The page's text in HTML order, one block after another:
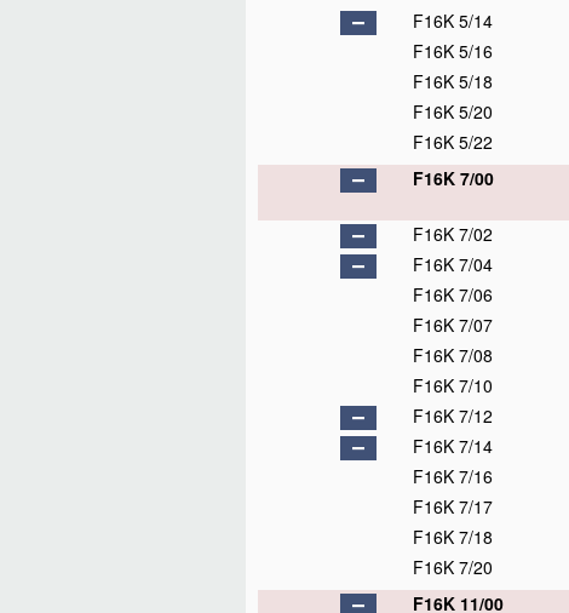
F16K 5/14
F16K 5/16
F16K 5/18
F16K 5/20
F16K 5/22
F16K 7/00
F16K 7/02
F16K 7/04
F16K 7/06
F16K 7/07
F16K 7/08
F16K 7/10
F16K 7/12
F16K 7/14
F16K 7/16
F16K 7/17
F16K 7/18
F16K 7/20
F16K 11/00